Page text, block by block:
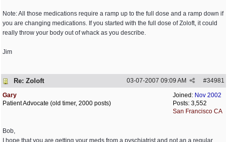
Note: All those medications require a ramp up to the full dose and a ramp down if
you are changing medications. If you started with the full dose of Zoloft, it could
really throw your body out of whack as you describe.
Jim
Re: Zoloft #34981
03-07-2007 09:09 AM
Joined: Nov 2002
Posts: 3,552
San Francisco CA
Gary
Patient Advocate (old timer, 2000 posts)
Bob,
I hope that you are getting your meds from a pyschiatrist and not an a regular